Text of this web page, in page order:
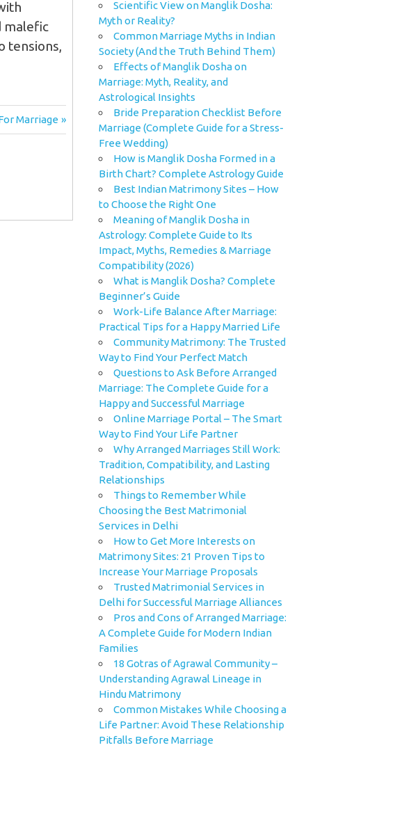
malefic
tensions,
Marriage
Scientific View on Manglik Dosha:
Myth or Reality?
Common Marriage Myths in Indian
Society (And the Truth Behind Them)
Effects of Manglik Dosha on
Marriage: Myth, Reality, and
Astrological Insights
Bride Preparation Checklist Before
Marriage (Complete Guide for a Stress-
Free Wedding)
How is Manglik Dosha Formed in a
Birth Chart? Complete Astrology Guide
Best Indian Matrimony Sites – How
to Choose the Right One
Meaning of Manglik Dosha in
Astrology: Complete Guide to Its
Impact, Myths, Remedies & Marriage
Compatibility (2026)
What is Manglik Dosha? Complete
Beginner’s Guide
Work-Life Balance After Marriage:
Practical Tips for a Happy Married Life
Community Matrimony: The Trusted
Way to Find Your Perfect Match
Questions to Ask Before Arranged
Marriage: The Complete Guide for a
Happy and Successful Marriage
Online Marriage Portal – The Smart
Way to Find Your Life Partner
Why Arranged Marriages Still Work:
Tradition, Compatibility, and Lasting
Relationships
Things to Remember While
Choosing the Best Matrimonial
Services in Delhi
How to Get More Interests on
Matrimony Sites: 21 Proven Tips to
Increase Your Marriage Proposals
Trusted Matrimonial Services in
Delhi for Successful Marriage Alliances
Pros and Cons of Arranged Marriage:
A Complete Guide for Modern Indian
Families
18 Gotras of Agrawal Community –
Understanding Agrawal Lineage in
Hindu Matrimony
Common Mistakes While Choosing a
Life Partner: Avoid These Relationship
Pitfalls Before Marriage